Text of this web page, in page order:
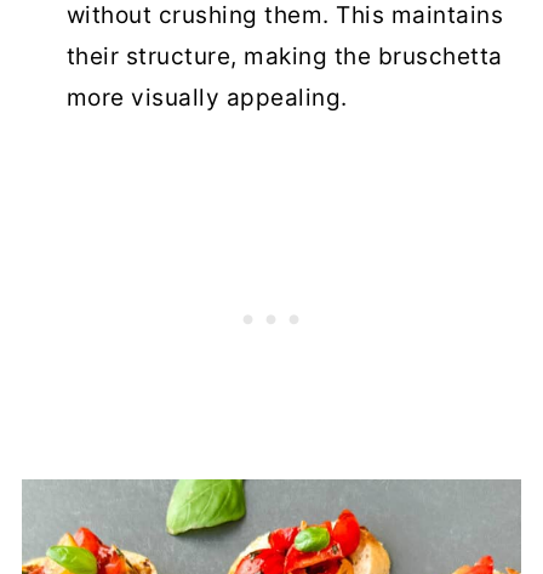
without crushing them. This maintains
their structure, making the bruschetta
more visually appealing.